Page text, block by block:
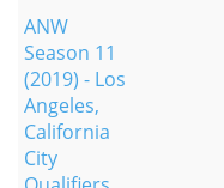
ANW
Season 11
(2019) - Los
Angeles,
California
City